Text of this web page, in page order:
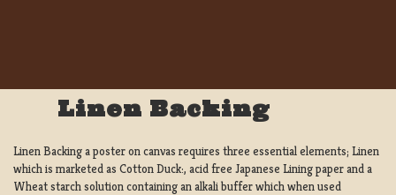
Linen Backing
Linen Backing a poster on canvas requires three essential elements; Linen
which is marketed as Cotton Duck:, acid free Japanese Lining paper and a
Wheat starch solution containing an alkali buffer which when used